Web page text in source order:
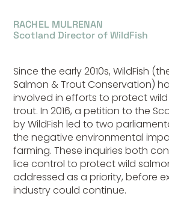
RACHEL MULRENAN
Scotland Director of WildFish
Since the early 2010s, WildFish
Salmon & Trout Conservation)
involved in efforts to protect
trout. In 2016, a petition to the
by WildFish led to two
the negative environmental
farming. These inquiries both
lice control to protect wild
addressed as a priority, before
industry could continue.